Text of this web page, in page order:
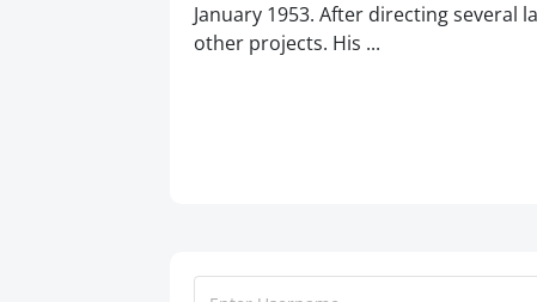
January 1953. After directing several
other projects. His ...